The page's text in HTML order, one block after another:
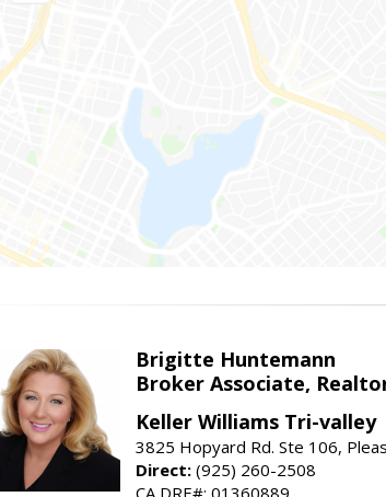
Brigitte Huntemann
Broker Associate,
Keller Williams Tri-valley
3825 Hopyard Rd. Ste 106,
Direct: (925) 260-2508
CA DRE#: 01360889